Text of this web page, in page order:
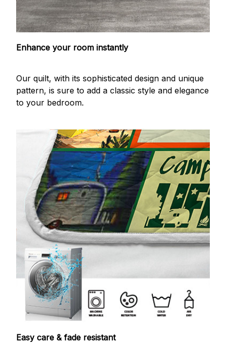
Enhance your room instantly
Our quilt, with its sophisticated design and unique
pattern, is sure to add a classic style and elegance
to your bedroom.
Easy care & fade resistant